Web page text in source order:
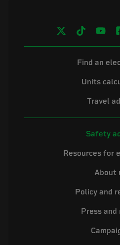
Find an
Units
Travel
Safety
Resources for
About
Policy and
Press and